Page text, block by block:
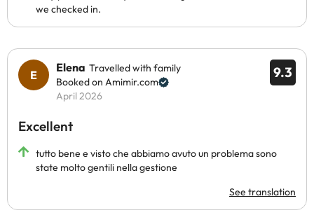
we checked in.
9.3
Elena Travelled with family
Booked on Amimir.com
April 2026
Excellent
tutto bene e visto che abbiamo avuto un problema sono
state molto gentili nella gestione
See translation